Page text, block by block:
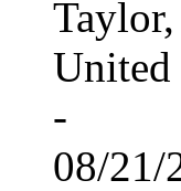
United
-
08/21/